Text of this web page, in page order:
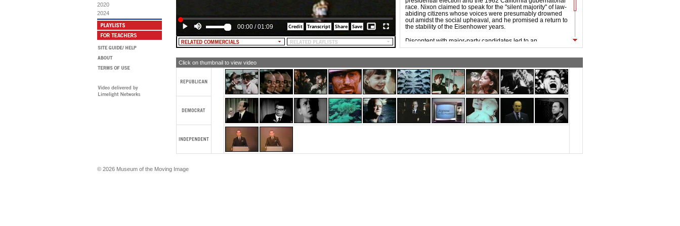
2020
2024
which contributions to the Humphrey campaign should be
sent. Send in your contributions, large or small, but as soon
as possible. Help Hubert Humphrey help America by
helping him. Thank you.
MALE NARRATOR [and TEXT]: HUMPHREY-MUSKIE,
TWO YOU CAN TRUST.
00:00 /01:09
race. Nixon claimed to speak for the "silent majority" of law-
abiding citizens whose voices were presumably drowned
out amidst the social upheaval, and he promised a return to
the stability of the Eisenhower years.
Discontent with major-party candidates led to an
independent run by Alabama Governor George Wallace,
Click on thumbnail to view video
© 2026 Museum of the Moving Image